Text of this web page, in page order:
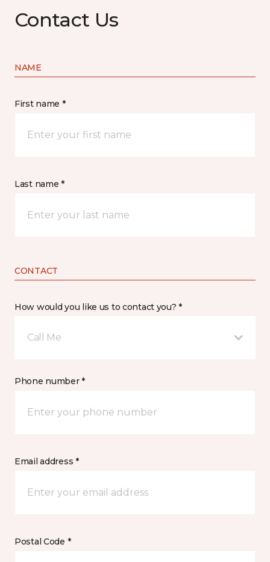
Contact Us
NAME
First name *
Last name *
CONTACT
How would you like us to contact you? *
Call Me
Phone number *
Email address *
Postal Code *